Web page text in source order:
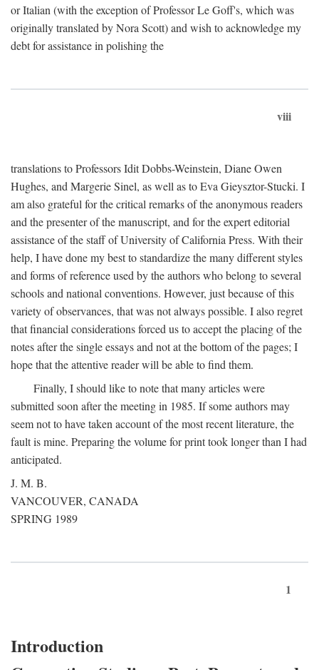
or Italian (with the exception of Professor Le Goff's, which was
originally translated by Nora Scott) and wish to acknowledge my
debt for assistance in polishing the
viii
translations to Professors Idit Dobbs-Weinstein, Diane Owen
Hughes, and Margerie Sinel, as well as to Eva Gieysztor-Stucki. I
am also grateful for the critical remarks of the anonymous readers
and the presenter of the manuscript, and for the expert editorial
assistance of the staff of University of California Press. With their
help, I have done my best to standardize the many different styles
and forms of reference used by the authors who belong to several
schools and national conventions. However, just because of this
variety of observances, that was not always possible. I also regret
that financial considerations forced us to accept the placing of the
notes after the single essays and not at the bottom of the pages; I
hope that the attentive reader will be able to find them.
Finally, I should like to note that many articles were
submitted soon after the meeting in 1985. If some authors may
seem not to have taken account of the most recent literature, the
fault is mine. Preparing the volume for print took longer than I had
anticipated.
J. M. B.
VANCOUVER, CANADA
SPRING 1989
1
Introduction